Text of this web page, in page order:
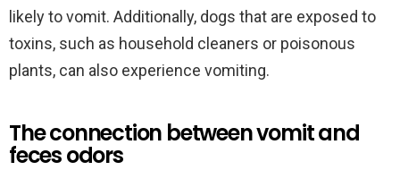
likely to vomit. Additionally, dogs that are exposed to
toxins, such as household cleaners or poisonous
plants, can also experience vomiting.
The connection between vomit and
feces odors